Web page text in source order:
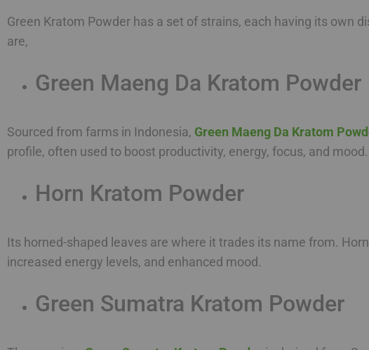
Green Kratom Powder has a set of strains, each having its own
are,
Green Maeng Da Kratom Powder
Sourced from farms in Indonesia, Green Maeng Da Kratom
profile, often used to boost productivity, energy, focus, and mood.
Horn Kratom Powder
Its horned-shaped leaves are where it trades its name from.
increased energy levels, and enhanced mood.
Green Sumatra Kratom Powder